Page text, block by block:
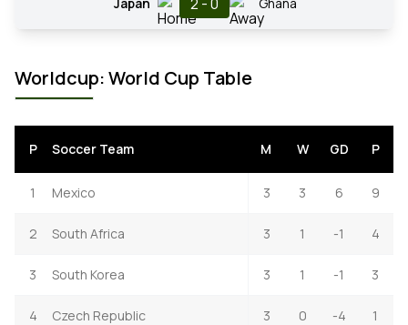
Worldcup: World Cup Table
P Soccer Team M W GD P
1 Mexico 3 3 6 9
2 South Africa 3 1 -1 4
3 South Korea 3 1 -1 3
4 Czech Republic 3 0 -4 1